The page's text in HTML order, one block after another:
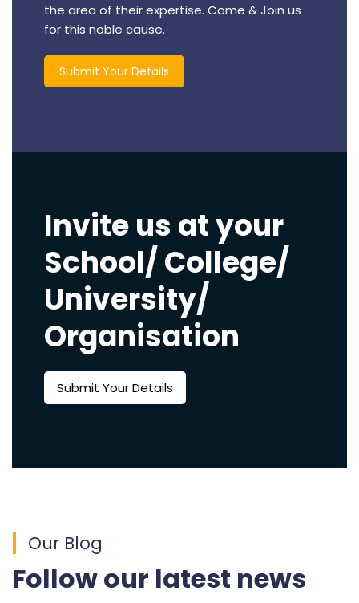
the area of their expertise. Come & Join us
for this noble cause.
Submit Your Details
Invite us at your
School/ College/
University/
Organisation
Submit Your Details
Our Blog
Follow our latest news